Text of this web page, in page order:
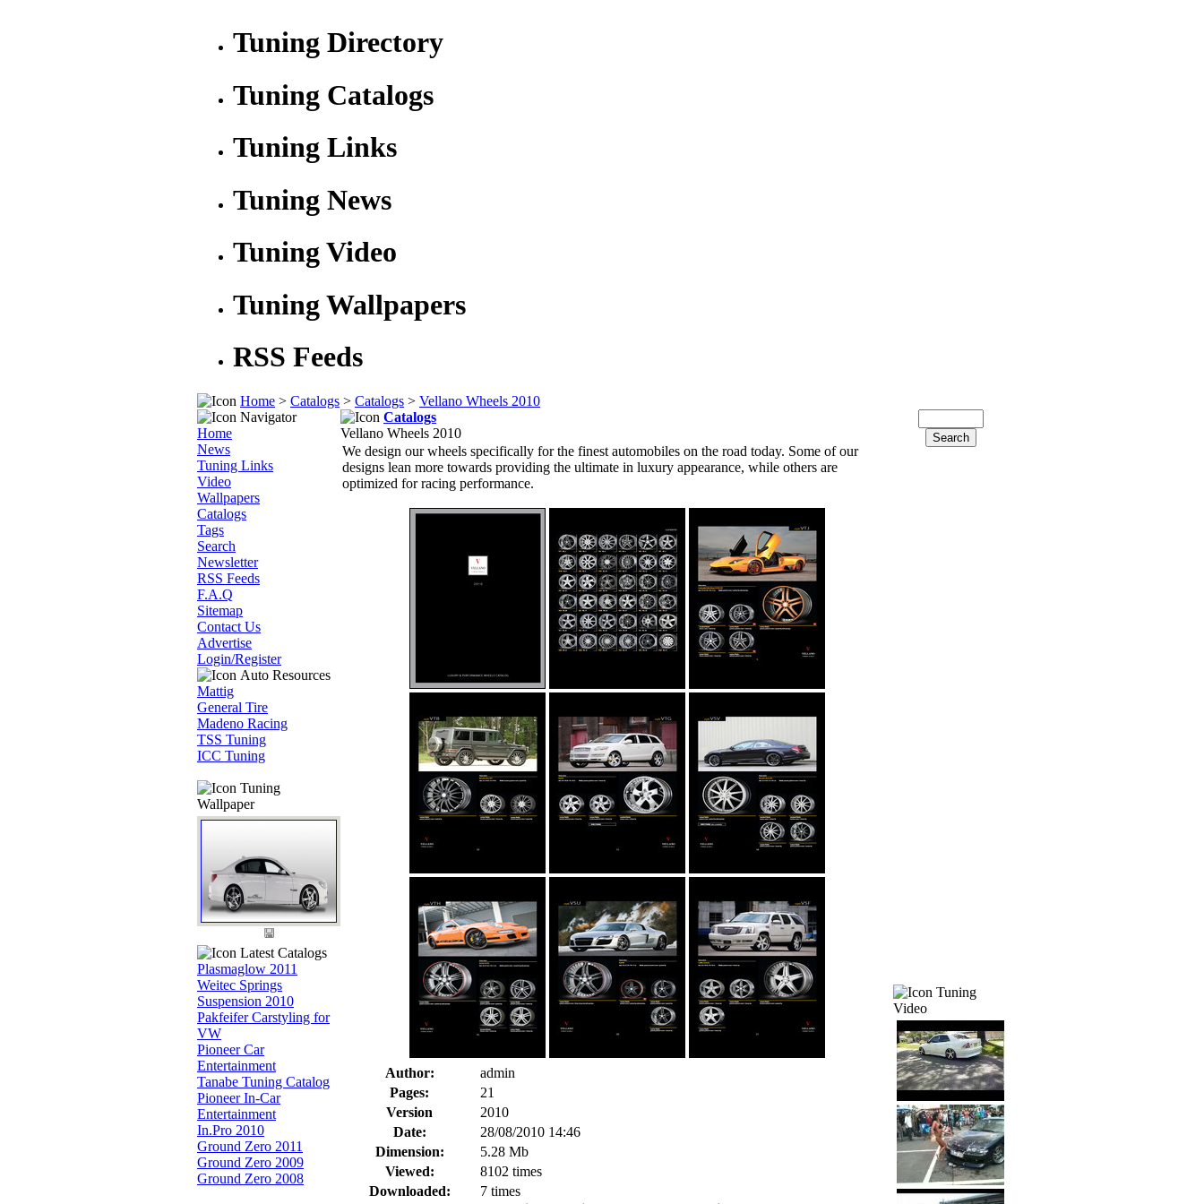
Tuning Directory
Tuning Catalogs
Tuning Links
Tuning News
Tuning Video
Tuning Wallpapers
RSS Feeds
Home > Catalogs > Catalogs > Vellano Wheels 2010
Navigator
Home
News
Tuning Links
Video
Wallpapers
Catalogs
Tags
Search
Newsletter
RSS Feeds
F.A.Q
Sitemap
Contact Us
Advertise
Login/Register
Auto Resources
Mattig
General Tire
Madeno Racing
TSS Tuning
ICC Tuning
Tuning
Wallpaper
Latest Catalogs
Plasmaglow 2011
Weitec Springs
Suspension 2010
Pakfeifer Carstyling for
VW
Pioneer Car
Entertainment
Tanabe Tuning Catalog
Pioneer In-Car
Entertainment
In.Pro 2010
Ground Zero 2011
Ground Zero 2009
Ground Zero 2008
Catalogs
Vellano Wheels 2010
We design our wheels specifically for the finest automobiles on the road today. Some of our
designs lean more towards providing the ultimate in luxury appearance, while others are
optimized for racing performance.
Author:
admin
Pages:
21
Version
2010
Date:
28/08/2010 14:46
Dimension:
5.28 Mb
Viewed:
8102 times
Downloaded:
7 times
Tuning
Video